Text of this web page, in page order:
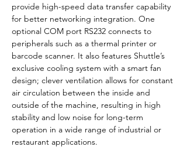
provide high-speed data transfer capability
for better networking integration. One
optional COM port RS232 connects to
peripherals such as a thermal printer or
barcode scanner. It also features Shuttle’s
exclusive cooling system with a smart fan
design; clever ventilation allows for constant
air circulation between the inside and
outside of the machine, resulting in high
stability and low noise for long-term
operation in a wide range of industrial or
restaurant applications.